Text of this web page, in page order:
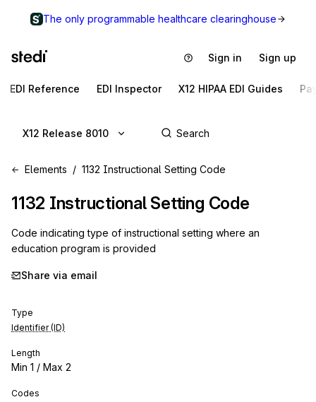
The only programmable healthcare clearinghouse
Sign in Sign up
EDI Reference EDI Inspector X12 HIPAA EDI Guides
X12 Release 8010
Elements 1132 Instructional Setting Code
1132 Instructional Setting Code
Code indicating type of instructional setting where an
education program is provided
Share via email
Type
Identifier (ID)
Length
Min 1 / Max 2
Codes